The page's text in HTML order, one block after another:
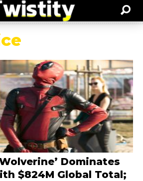
Dominates
$824M Global Total;